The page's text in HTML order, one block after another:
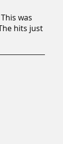
was
hits just